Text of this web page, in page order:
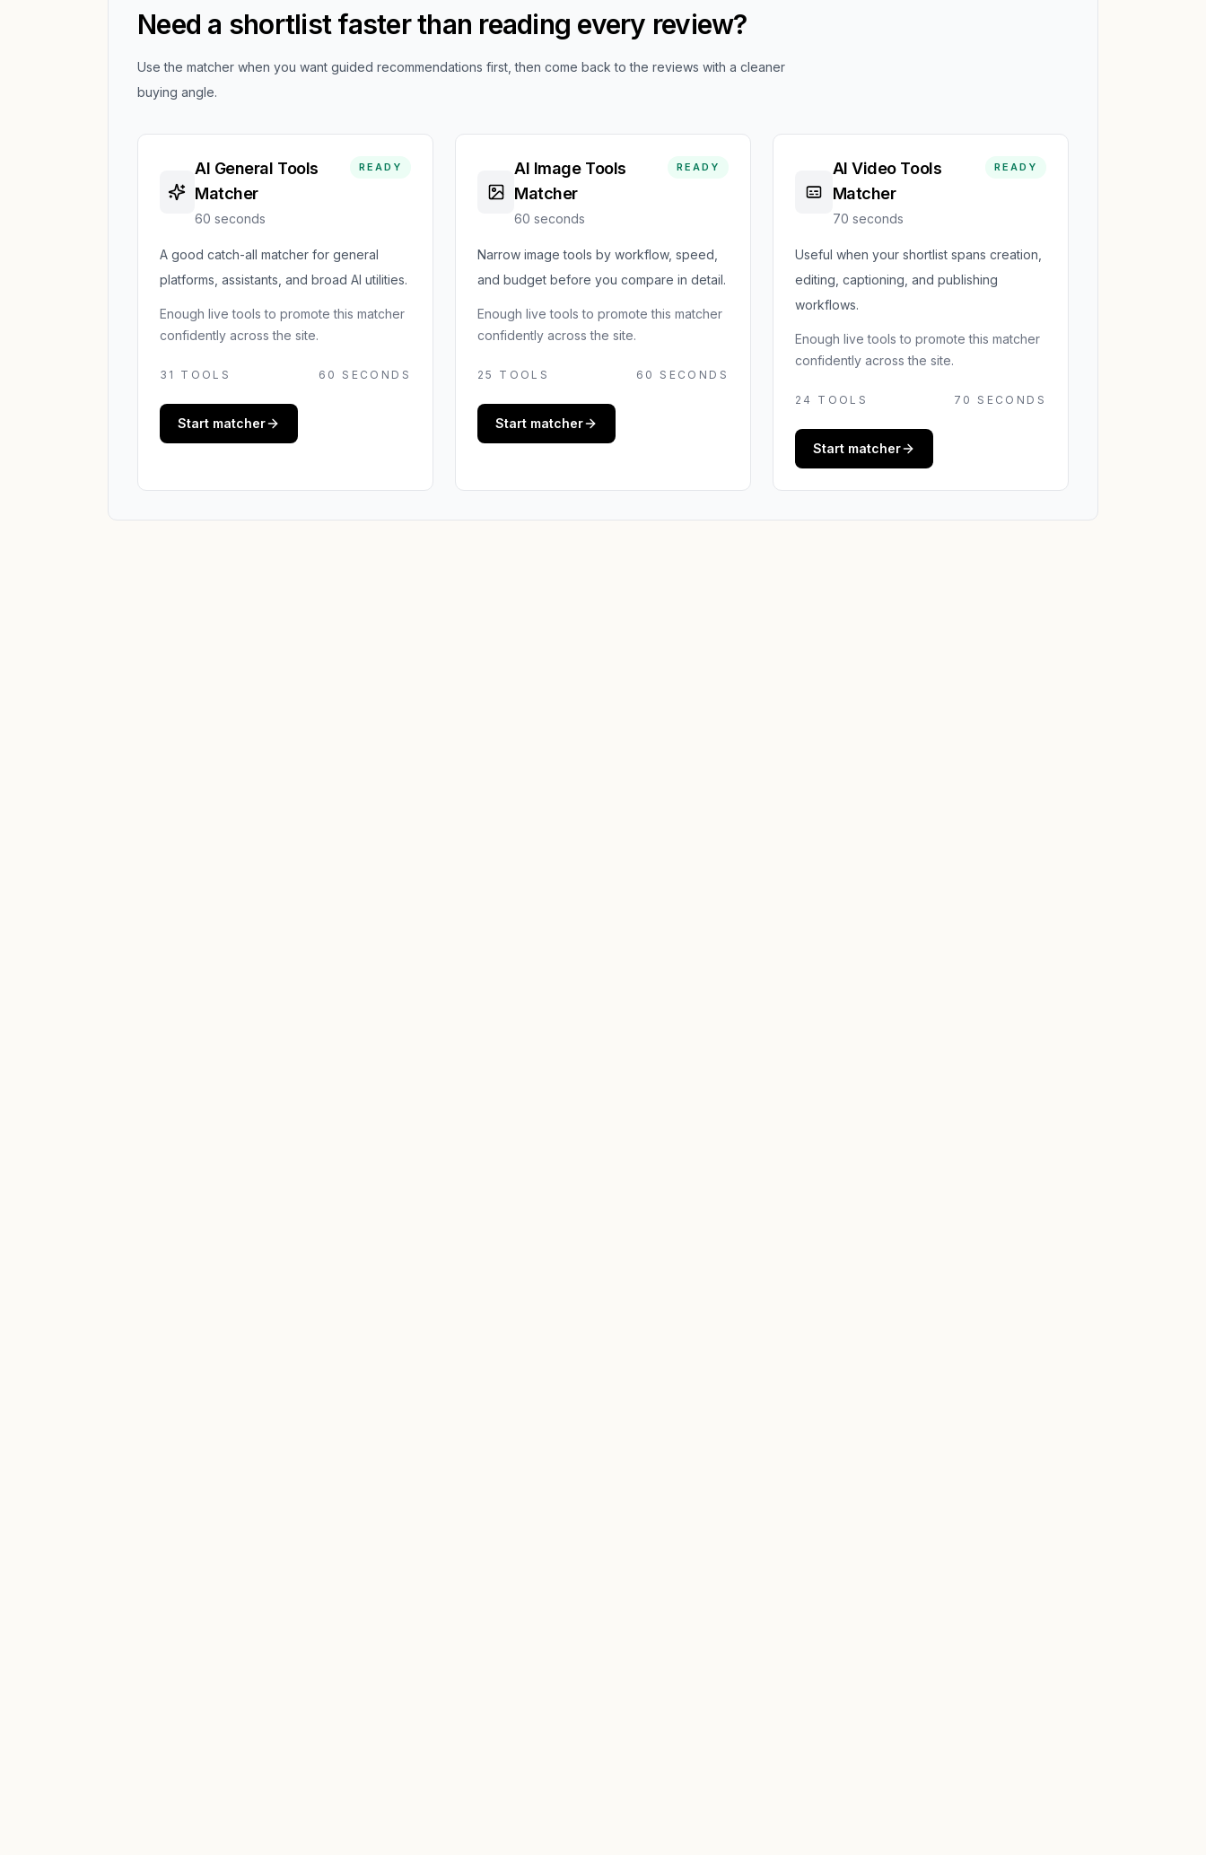
Need a shortlist faster than reading every review?
Use the matcher when you want guided recommendations first, then come back to the reviews with a cleaner
buying angle.
AI General Tools
Matcher
60 seconds
READY
A good catch-all matcher for general
platforms, assistants, and broad AI utilities.
Enough live tools to promote this matcher
confidently across the site.
31 TOOLS 60 SECONDS
Start matcher
AI Image Tools
Matcher
60 seconds
READY
Narrow image tools by workflow, speed,
and budget before you compare in detail.
Enough live tools to promote this matcher
confidently across the site.
25 TOOLS 60 SECONDS
Start matcher
AI Video Tools
Matcher
70 seconds
READY
Useful when your shortlist spans creation,
editing, captioning, and publishing
workflows.
Enough live tools to promote this matcher
confidently across the site.
24 TOOLS 70 SECONDS
Start matcher